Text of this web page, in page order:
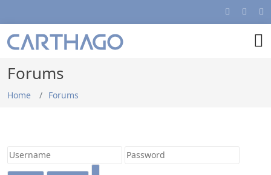
Forums
Home Forums